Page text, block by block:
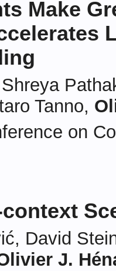
Make
Tanno,
on
David
J.